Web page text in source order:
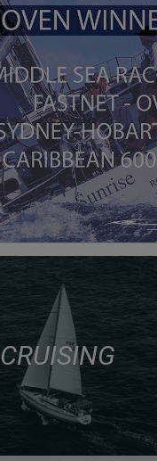
CRUISING